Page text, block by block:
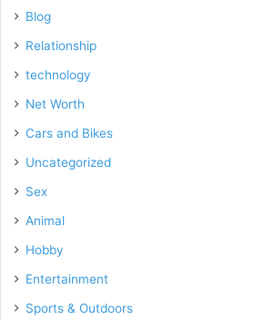
Blog
Relationship
technology
Net Worth
Cars and Bikes
Uncategorized
Sex
Animal
Hobby
Entertainment
Sports & Outdoors